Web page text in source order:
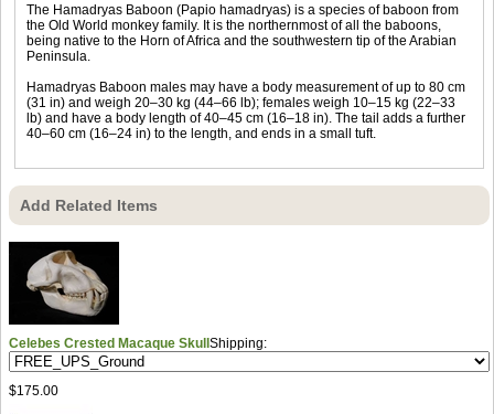
The Hamadryas Baboon (Papio hamadryas) is a species of baboon from
the Old World monkey family. It is the northernmost of all the baboons,
being native to the Horn of Africa and the southwestern tip of the Arabian
Peninsula.
Hamadryas Baboon males may have a body measurement of up to 80 cm
(31 in) and weigh 20–30 kg (44–66 lb); females weigh 10–15 kg (22–33
lb) and have a body length of 40–45 cm (16–18 in). The tail adds a further
40–60 cm (16–24 in) to the length, and ends in a small tuft.
Add Related Items
Celebes Crested Macaque SkullShipping:
$175.00